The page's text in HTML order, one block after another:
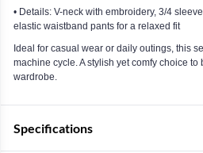
• Details: V-neck with embroidery, 3/4
elastic waistband pants for a relaxed fit
Ideal for casual wear or daily outings, this
machine cycle. A stylish yet comfy choice
wardrobe.
Specifications